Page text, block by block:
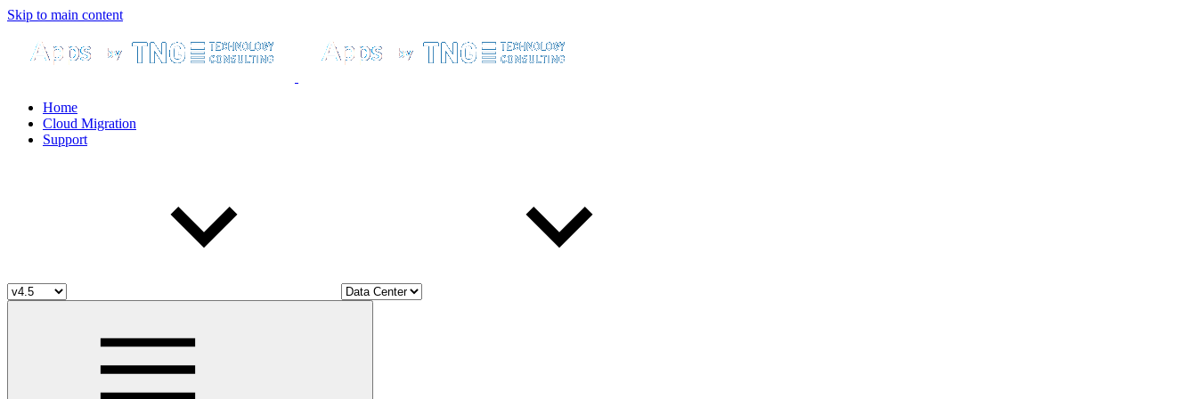
Skip to main content
Home
Cloud Migration
Support